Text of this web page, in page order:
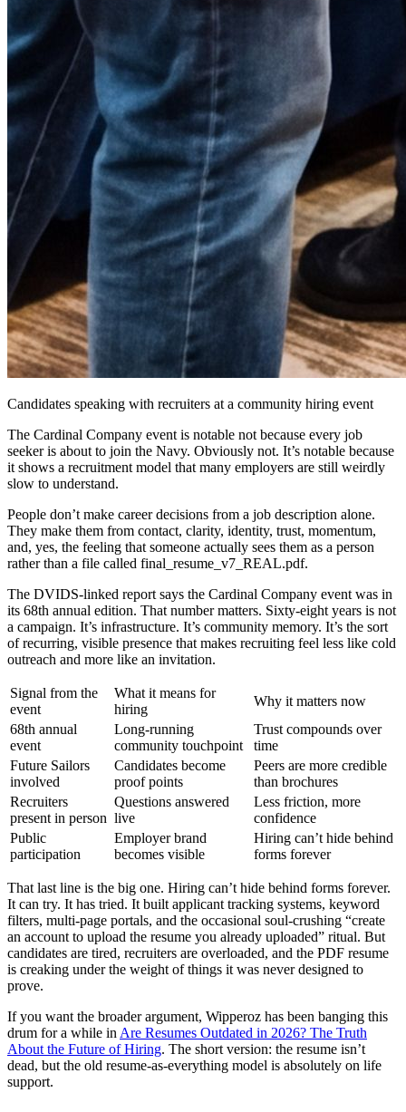
Candidates speaking with recruiters at a community hiring event
The Cardinal Company event is notable not because every job
seeker is about to join the Navy. Obviously not. It’s notable because
it shows a recruitment model that many employers are still weirdly
slow to understand.
People don’t make career decisions from a job description alone.
They make them from contact, clarity, identity, trust, momentum,
and, yes, the feeling that someone actually sees them as a person
rather than a file called final_resume_v7_REAL.pdf.
The DVIDS-linked report says the Cardinal Company event was in
its 68th annual edition. That number matters. Sixty-eight years is not
a campaign. It’s infrastructure. It’s community memory. It’s the sort
of recurring, visible presence that makes recruiting feel less like cold
outreach and more like an invitation.
Signal from the
event
What it means for
hiring
Why it matters now
68th annual
event
Long-running
community touchpoint
Trust compounds over
time
Future Sailors
involved
Candidates become
proof points
Peers are more credible
than brochures
Recruiters
present in person
Questions answered
live
Less friction, more
confidence
Public
participation
Employer brand
becomes visible
Hiring can’t hide behind
forms forever
That last line is the big one. Hiring can’t hide behind forms forever.
It can try. It has tried. It built applicant tracking systems, keyword
filters, multi-page portals, and the occasional soul-crushing “create
an account to upload the resume you already uploaded” ritual. But
candidates are tired, recruiters are overloaded, and the PDF resume
is creaking under the weight of things it was never designed to
prove.
If you want the broader argument, Wipperoz has been banging this
drum for a while in Are Resumes Outdated in 2026? The Truth
About the Future of Hiring. The short version: the resume isn’t
dead, but the old resume-as-everything model is absolutely on life
support.